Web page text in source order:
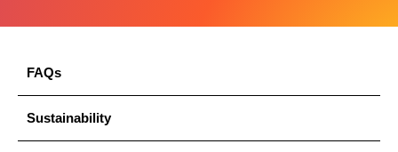
FAQs
Sustainability